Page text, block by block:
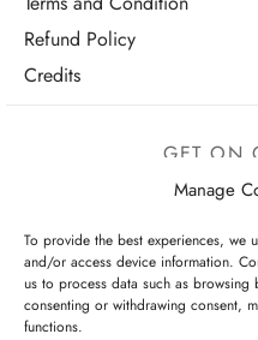
Manage
To provide the best experiences, we
and/or access device information.
us to process data such as
consenting or withdrawing consent,
functions.
Refund Policy
Credits
GET ON